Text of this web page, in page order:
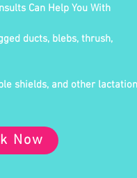
Can Help You With
ducts, blebs, thrush,
shields, and other
Now